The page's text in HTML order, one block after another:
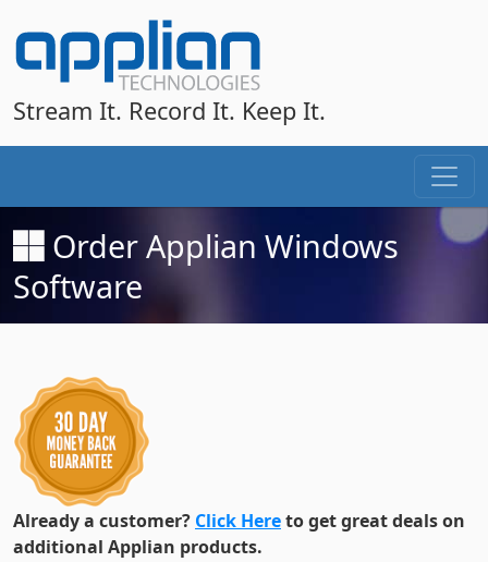
Stream It. Record It. Keep It.
Order Applian Windows
Software
Already a customer? Click Hereto get great deals on
additional Applian products.